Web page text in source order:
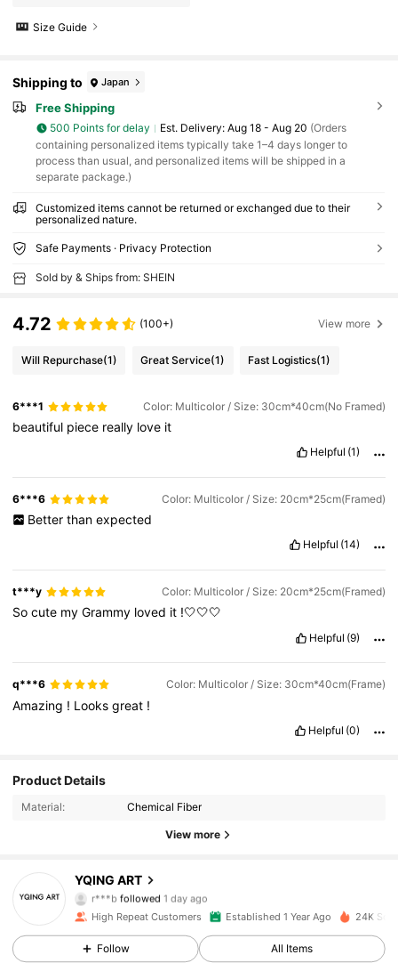
Size Guide
Shipping to Japan
Free Shipping
500 Points for delay ​Est. Delivery: Aug 18 - Aug 20 (Orders
containing personalized items typically take 1–4 days longer to
process than usual, and personalized items will be shipped in a
separate package.)
Customized items cannot be returned or exchanged due to their
personalized nature.
Safe Payments · Privacy Protection
Sold by & Ships from: SHEIN
4.72 (100+) View more
Will Repurchase(1) Great Service(1) Fast Logistics(1)
6***1 Color: Multicolor / Size: 30cm*40cm(No Framed)
beautiful piece really love it
Helpful (1)
6***6 Color: Multicolor / Size: 20cm*25cm(Framed)
Better than expected
Helpful (14)
t***y Color: Multicolor / Size: 20cm*25cm(Framed)
Socute myGrammy loved it !🤍🤍🤍
Helpful (9)
q***6 Color: Multicolor / Size: 30cm*40cm(Frame)
Amazing ! Looksgreat !
Helpful (0)
Product Details
Material: Chemical Fiber
View more
YQING ART
1.9K Followers
r***b followed
4.84
1.9K Followers
4.84
High Repeat Customers Established 1 Year Ago 24K
Follow All Items